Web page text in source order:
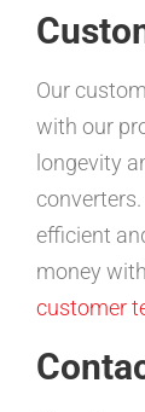
Our
with our
longevity
efficient
money
customer